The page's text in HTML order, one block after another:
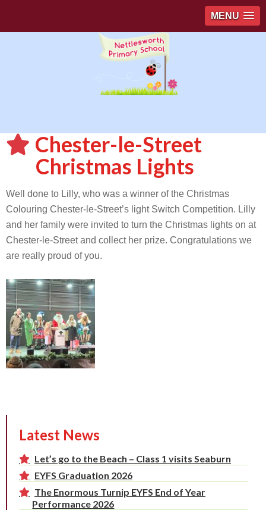
MENU
Chester-le-Street
Christmas Lights
Well done to Lilly, who was a winner of the Christmas
Colouring Chester-le-Street’s light Switch Competition. Lilly
and her family were invited to turn the Christmas lights on at
Chester-le-Street and collect her prize. Congratulations we
are really proud of you.
Latest News
Let’s go to the Beach – Class 1 visits Seaburn
EYFS Graduation 2026
The Enormous Turnip EYFS End of Year
Performance 2026